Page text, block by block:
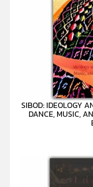
SIBOD: IDEOLOGY
DANCE, MUSIC,